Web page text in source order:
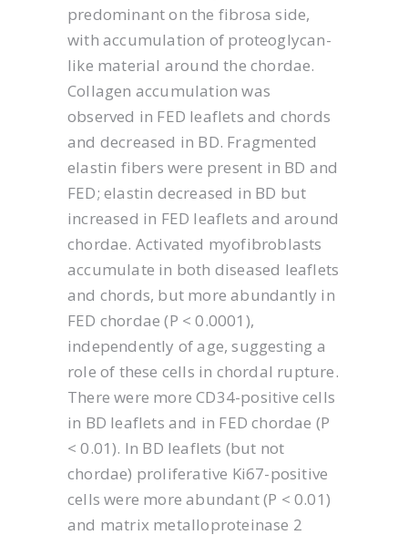
predominant on the fibrosa side,
with accumulation of proteoglycan-
like material around the chordae.
Collagen accumulation was
observed in FED leaflets and chords
and decreased in BD. Fragmented
elastin fibers were present in BD and
FED; elastin decreased in BD but
increased in FED leaflets and around
chordae. Activated myofibroblasts
accumulate in both diseased leaflets
and chords, but more abundantly in
FED chordae (P < 0.0001),
independently of age, suggesting a
role of these cells in chordal rupture.
There were more CD34-positive cells
in BD leaflets and in FED chordae (P
< 0.01). In BD leaflets (but not
chordae) proliferative Ki67-positive
cells were more abundant (P < 0.01)
and matrix metalloproteinase 2